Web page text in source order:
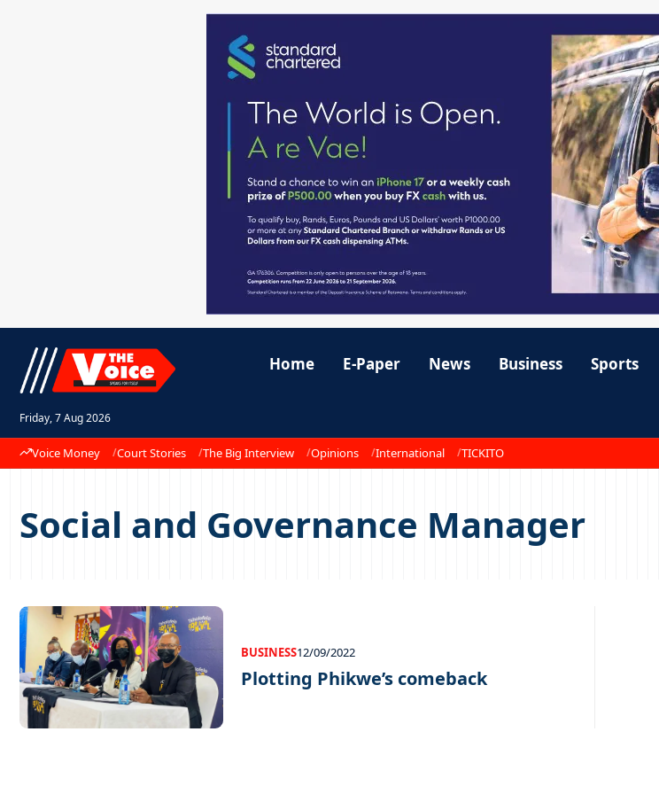
Friday, 7 Aug 2026
Home E-Paper News Business Sports
Voice Money Court Stories The Big Interview Opinions International TICKITO
Social and Governance Manager
BUSINESS12/09/2022
Plotting Phikwe’s comeback